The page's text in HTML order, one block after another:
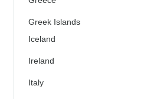
Greek Islands
Iceland
Ireland
Italy